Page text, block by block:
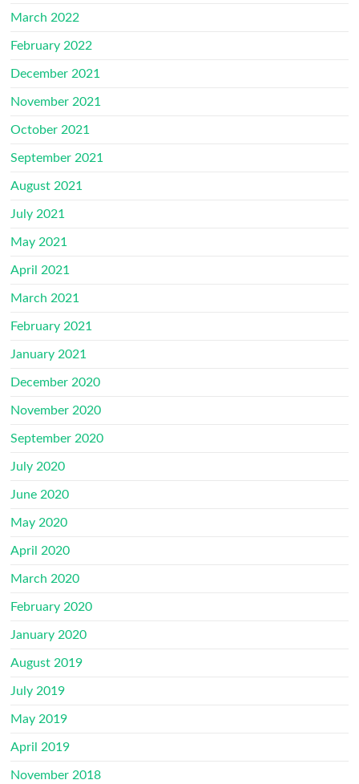
March 2022
February 2022
December 2021
November 2021
October 2021
September 2021
August 2021
July 2021
May 2021
April 2021
March 2021
February 2021
January 2021
December 2020
November 2020
September 2020
July 2020
June 2020
May 2020
April 2020
March 2020
February 2020
January 2020
August 2019
July 2019
May 2019
April 2019
November 2018